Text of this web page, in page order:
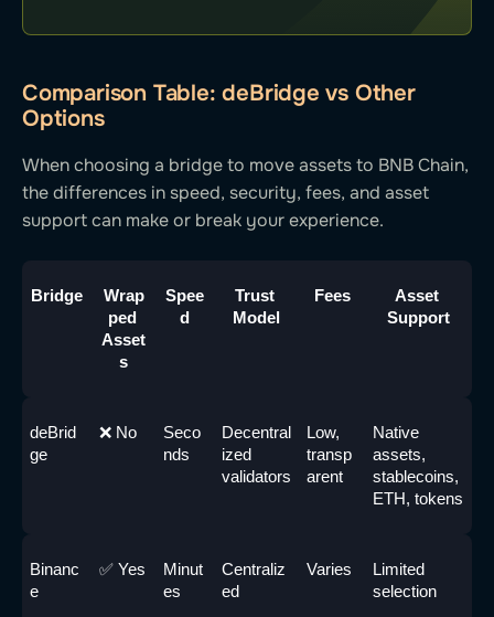
Comparison Table: deBridge vs Other
Options
When choosing a bridge to move assets to BNB Chain,
the differences in speed, security, fees, and asset
support can make or break your experience.
Bridge
Wrap
ped
Asset
s
Spee
d
Trust
Model
Fees
Asset
Support
deBrid
ge
❌ No
Seco
nds
Decentral
ized
validators
Low,
transp
arent
Native
assets,
stablecoins,
ETH, tokens
Binanc
e
✅ Yes
Minut
es
Centraliz
ed
Varies
Limited
selection